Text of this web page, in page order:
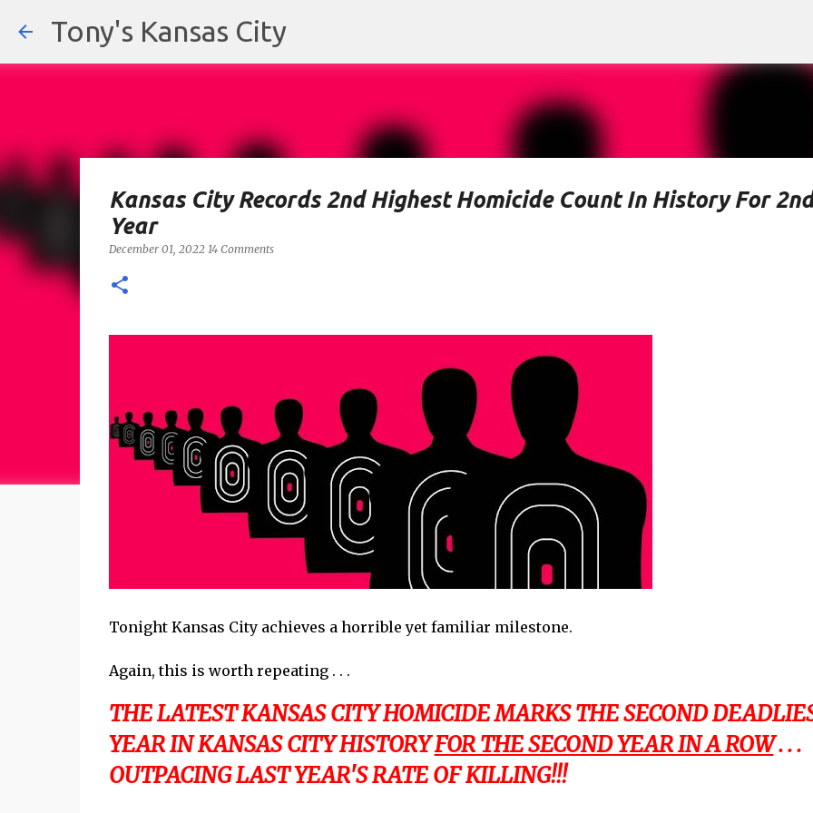
Tony's Kansas City
Kansas City Records 2nd Highest Homicide Count In History For 2nd
Year
December 01, 2022 14 Comments
Tonight Kansas City achieves a horrible yet familiar milestone.
Again, this is worth repeating . . .
THE LATEST KANSAS CITY HOMICIDE MARKS THE SECOND
YEAR IN KANSAS CITY HISTORYFOR THE SECOND YEAR IN A ROW. . .
OUTPACING LAST YEAR'S RATE OF KILLING!!!